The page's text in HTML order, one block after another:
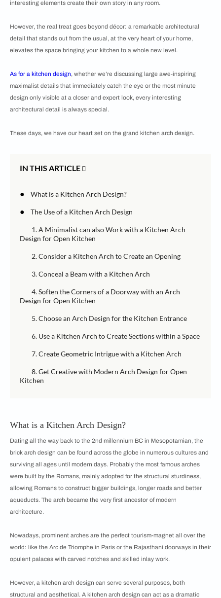
interesting elements create their own story in any room.
However, the real treat goes beyond décor: a remarkable architectural
detail that stands out from the usual, at the very heart of your home,
elevates the space bringing your kitchen to a whole new level.
As for a kitchen design, whether we’re discussing large awe-inspiring
maximalist details that immediately catch the eye or the most minute
design only visible at a closer and expert look, every interesting
architectural detail is always special.
These days, we have our heart set on the grand kitchen arch design.
IN THIS ARTICLE
● What is a Kitchen Arch Design?
● The Use of a Kitchen Arch Design
1. A Minimalist can also Work with a Kitchen Arch
Design for Open Kitchen
2. Consider a Kitchen Arch to Create an Opening
3. Conceal a Beam with a Kitchen Arch
4. Soften the Corners of a Doorway with an Arch
Design for Open Kitchen
5. Choose an Arch Design for the Kitchen Entrance
6. Use a Kitchen Arch to Create Sections within a Space
7. Create Geometric Intrigue with a Kitchen Arch
8. Get Creative with Modern Arch Design for Open
Kitchen
What is a Kitchen Arch Design?
Dating all the way back to the 2nd millennium BC in Mesopotamian, the
brick arch design can be found across the globe in numerous cultures and
surviving all ages until modern days. Probably the most famous arches
were built by the Romans, mainly adopted for the structural sturdiness,
allowing Romans to construct bigger buildings, longer roads and better
aqueducts. The arch became the very first ancestor of modern
architecture.
Nowadays, prominent arches are the perfect tourism-magnet all over the
world: like the Arc de Triomphe in Paris or the Rajasthani doorways in their
opulent palaces with carved notches and skilled inlay work.
However, a kitchen arch design can serve several purposes, both
structural and aesthetical. A kitchen arch design can act as a dramatic